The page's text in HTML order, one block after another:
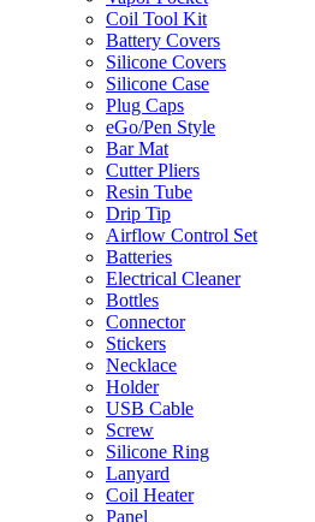
Coil Tool Kit
Battery Covers
Silicone Covers
Silicone Case
Plug Caps
eGo/Pen Style
Bar Mat
Cutter Pliers
Resin Tube
Drip Tip
Airflow Control Set
Batteries
Electrical Cleaner
Bottles
Connector
Stickers
Necklace
Holder
USB Cable
Screw
Silicone Ring
Lanyard
Coil Heater
Panel